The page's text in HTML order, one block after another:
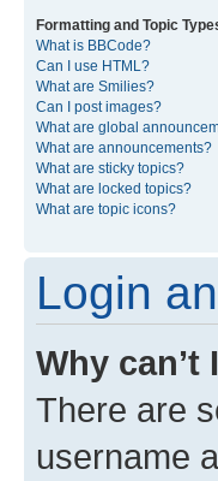
Formatting and Topic
What is BBCode?
Can I use HTML?
What are Smilies?
Can I post images?
What are global
What are announcements?
What are sticky topics?
What are locked topics?
What are topic icons?
Login
Why can’t
There are
username